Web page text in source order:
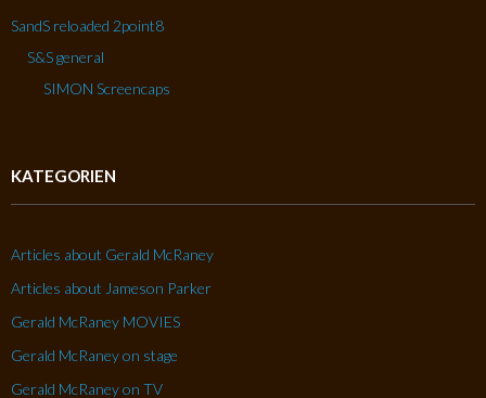
SandS reloaded 2point8
S&S general
SIMON Screencaps
KATEGORIEN
Articles about Gerald McRaney
Articles about Jameson Parker
Gerald McRaney MOVIES
Gerald McRaney on stage
Gerald McRaney on TV